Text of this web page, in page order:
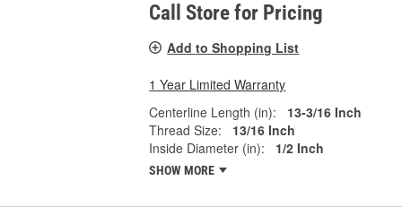
Call Store for Pricing
Add to Shopping List
1 Year Limited Warranty
Centerline Length (in):
13-3/16 Inch
Thread Size:
13/16 Inch
Inside Diameter (in):
1/2 Inch
SHOW MORE